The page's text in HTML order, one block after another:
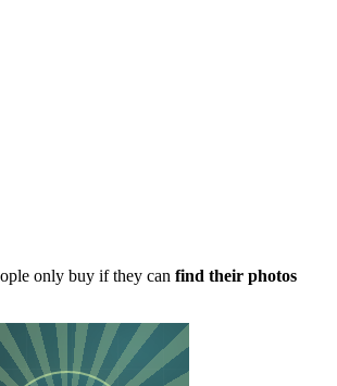
only buy if they can find their photos